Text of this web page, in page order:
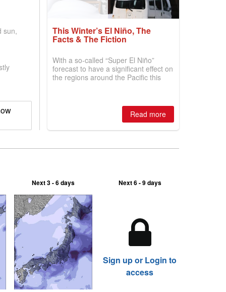
sun,
This Winter’s El Niño, The
Facts & The Fiction
With a so-called “Super El Niño”
forecast to have a significant effect on
the regions around the Pacific this
Read more
Next 3 - 6 days Next 6 - 9 days
Sign up or Login to
access